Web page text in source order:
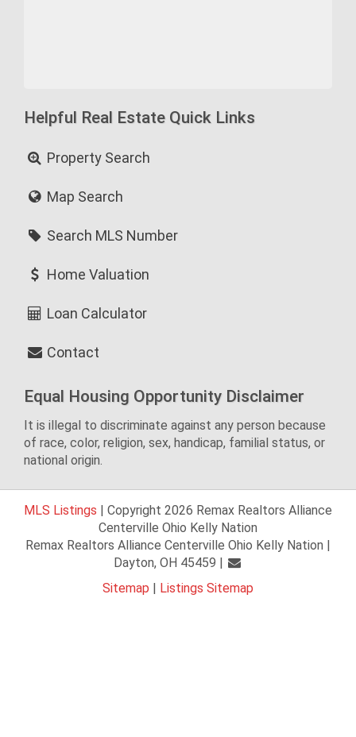
Helpful Real Estate Quick Links
Property Search
Map Search
Search MLS Number
Home Valuation
Loan Calculator
Contact
Equal Housing Opportunity Disclaimer
It is illegal to discriminate against any person because
of race, color, religion, sex, handicap, familial status, or
national origin.
MLS Listings | Copyright 2026 Remax Realtors Alliance
Centerville Ohio Kelly Nation
Remax Realtors Alliance Centerville Ohio Kelly Nation |
Dayton, OH 45459 |
Sitemap | Listings Sitemap